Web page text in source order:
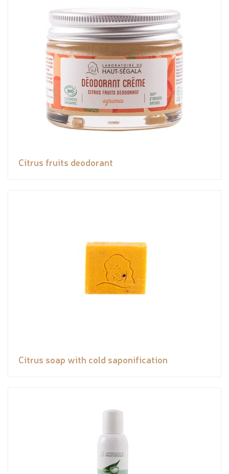
Citrus fruits deodorant
Citrus soap with cold saponification